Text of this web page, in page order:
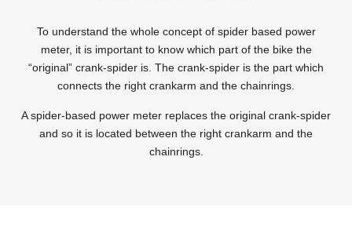
To understand the whole concept of spider based power
meter, it is important to know which part of the bike the
“original” crank-spider is. The crank-spider is the part which
connects the right crankarm and the chainrings.
A spider-based power meter replaces the original crank-spider
and so it is located between the right crankarm and the
chainrings.